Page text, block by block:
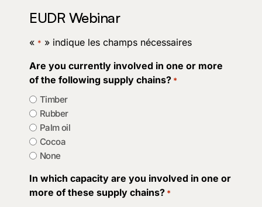
EUDR Webinar
« * » indique les champs nécessaires
Are you currently involved in one or more
of the following supply chains? *
Timber
Rubber
Palm oil
Cocoa
None
In which capacity are you involved in one or
more of these supply chains? *